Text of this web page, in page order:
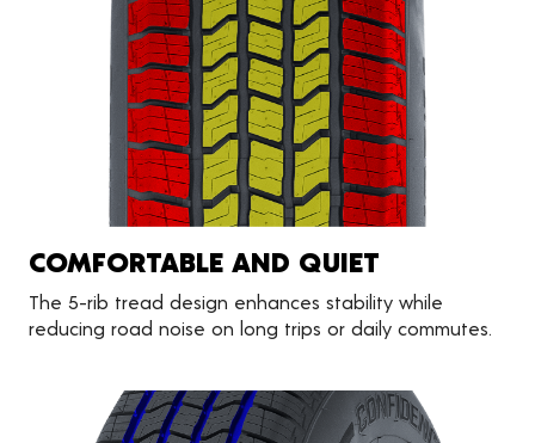
COMFORTABLE AND QUIET
The 5-rib tread design enhances stability while
reducing road noise on long trips or daily commutes.